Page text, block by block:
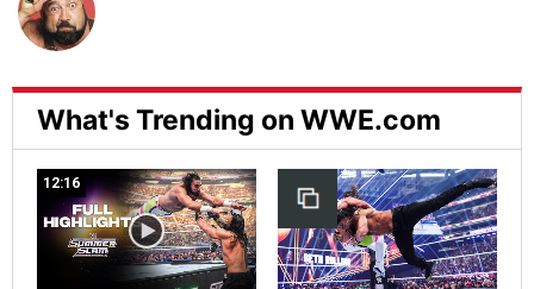
What's Trending on WWE.com
12:16